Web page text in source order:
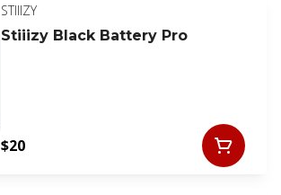
STIIIZY
Stiiizy Black Battery Pro
$20